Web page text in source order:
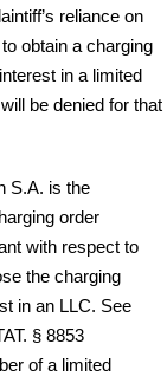
reliance on
obtain a charging
in a limited
be denied for that
S.A. is the
order
with respect to
the charging
in an LLC. See
§ 8853
of a limited